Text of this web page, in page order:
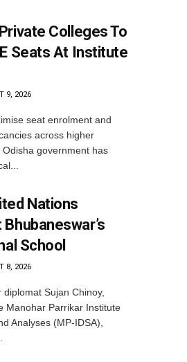
Colleges To
Seats At Institute
9, 2026
seat enrolment and
across higher
government has
Nations
School
8, 2026
Sujan Chinoy,
Manohar Parrikar Institute
Analyses (MP-IDSA),